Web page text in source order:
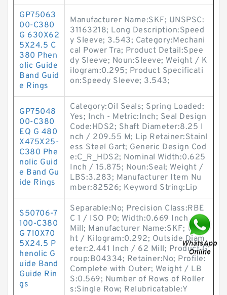
GP75063
00-C380
G 630X62
5X24.5 C
380 Phen
olic Guide
Band Guid
e Rings
Manufacturer Name:SKF; UNSPSC:
31163218; Long Description:Speed
y Sleeve; 3.543; Category:Mechani
cal Power Tra; Product Detail:Spee
dy Sleeve; Noun:Sleeve; Weight / K
ilogram:0.295; Product Specificati
on:Speedy Sleeve; 3.543;
GP75048
00-C380
EQ G 480
X475X25-
C380 Phe
nolic Guid
e Band Gu
ide Rings
Category:Oil Seals; Spring Loaded:
Yes; Inch - Metric:Inch; Seal Design
Code:HDS2; Shaft Diameter:8.25 I
nch / 209.55 M; Lip Retainer:Stainl
ess Steel Gart; Generic Design Cod
e:C_R_HDS2; Nominal Width:0.625
Inch / 15.875; Noun:Seal; Weight /
LBS:3.283; Manufacturer Item Nu
mber:82526; Keyword String:Lip
S50706-7
100-C380
G 710X70
5X24.5 P
henolic G
uide Band
Guide Rin
gs
Separable:No; Precision Class:RBE
C 1 / ISO P0; Width:0.669 Inch / 17
Mill; Manufacturer Name:SKF; Weig
ht / Kilogram:0.292; Outside Diam
eter:2.441 Inch / 62 Mill; Product G
roup:B04334; Retainer:No; Profile:
Complete with Outer; Weight / LB
S:0.569; Number of Rows of Roller
s:Single Row; Relubricatable:Y